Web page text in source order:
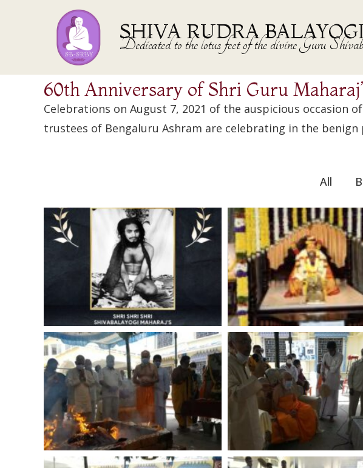
SHIVA RUDRA
Dedicated to the lotus feet of the divine Guru
60th Anniversary of Shri Guru
Celebrations on August 7, 2021 of the auspicious occasion
trustees of Bengaluru Ashram are celebrating in the benign
All